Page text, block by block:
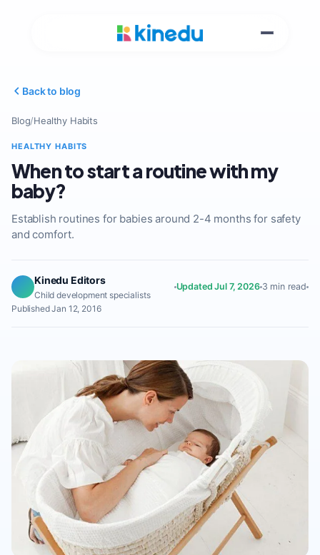
Back to blog
Blog/Healthy Habits
HEALTHY HABITS
When to start a routine with my
baby?
Establish routines for babies around 2-4 months for safety
and comfort.
Kinedu Editors
Child development specialists
Updated Jul 7, 2026 3 min read
Published Jan 12, 2016